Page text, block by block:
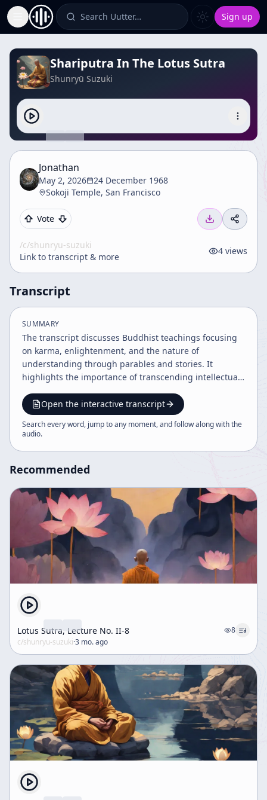
Toggle Sidebar Search Uutter… Sign up
Shariputra In The Lotus Sutra
Shunryū Suzuki
Jonathan
May 2, 2026
24 December 1968
Sokoji Temple, San Francisco
Vote
/c/shunryu-suzuki
Link to transcript & more
4 views
Transcript
SUMMARY
The transcript discusses Buddhist teachings focusing
on karma, enlightenment, and the nature of
understanding through parables and stories. It
highlights the importance of transcending intellectual
examples from Zen Buddhism and the story of
Sariputra. The speaker emphasizes continuous
practice, confidence, and humility in the path to
Open the interactive transcript
Search every word, jump to any moment, and follow along with the
audio.
Recommended
Lotus Sutra, Lecture No. II-8
8
c/shunryu-suzuki·3 mo. ago